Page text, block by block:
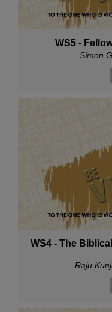
WS5 -
Simon
WS4 - The
Raju